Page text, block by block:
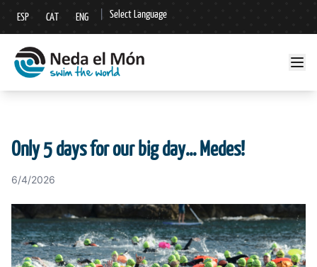
ESP CAT ENG Select Language
▼
Only 5 days for our big day... Medes!
6/4/2026